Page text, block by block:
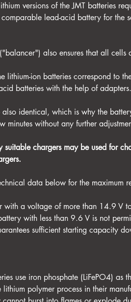
versions of the JMT batteries
lead-acid battery for the
also ensures that all cells
lithium-ion batteries correspond to
batteries with the help of adapters.
also identical, which is why the
minutes without any further
suitable chargers may be used for
data below for the maximum
with a voltage of more than 14.9 V
with less than 9.6 V is not
sufficient starting capacity
use iron phosphate (LiFePO4) as
lithium polymer process in their